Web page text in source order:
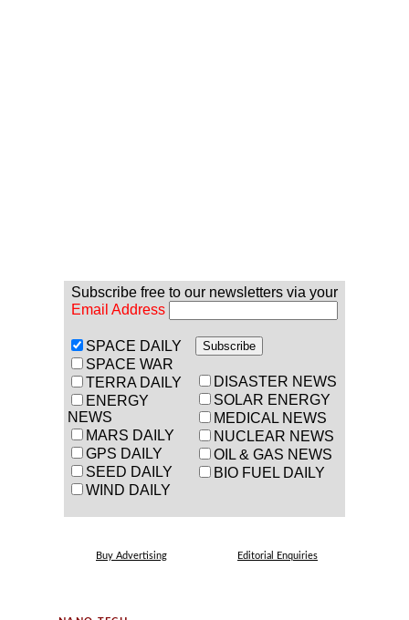
Subscribe free to our newsletters via your
Email Address
SPACE DAILY
SPACE WAR
TERRA DAILY
ENERGY
NEWS
MARS DAILY
GPS DAILY
SEED DAILY
WIND DAILY
DISASTER NEWS
SOLAR ENERGY
MEDICAL NEWS
NUCLEAR NEWS
OIL & GAS NEWS
BIO FUEL DAILY
Buy Advertising Editorial Enquiries